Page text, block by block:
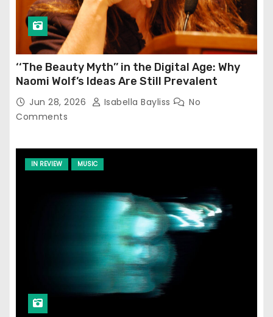
‘‘The Beauty Myth’’ in the Digital Age: Why
Naomi Wolf’s Ideas Are Still Prevalent
Jun 28, 2026 Isabella Bayliss
No
Comments
IN REVIEW MUSIC